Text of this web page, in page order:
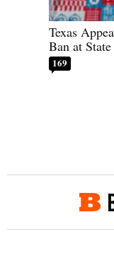
Texas
Ban at
169